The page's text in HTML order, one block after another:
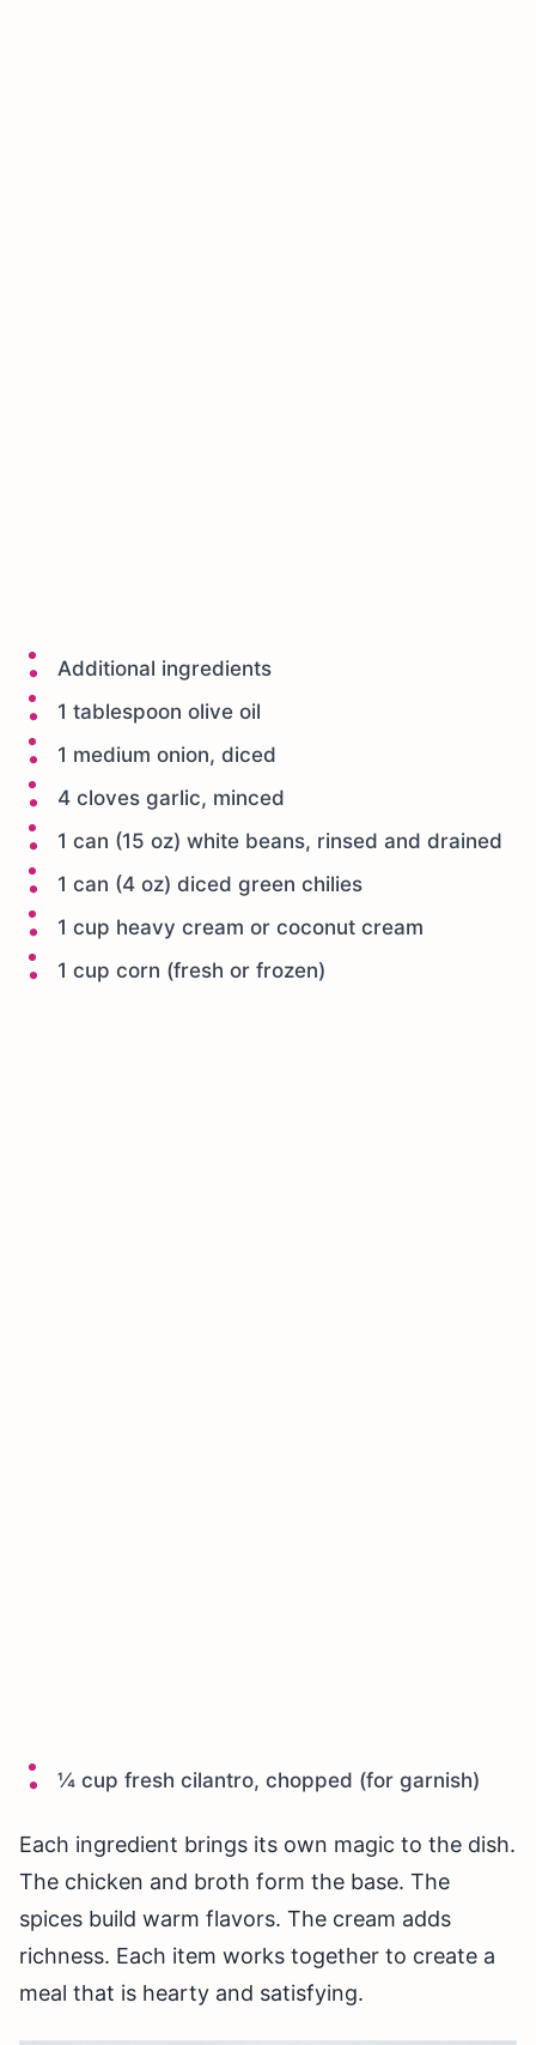
Additional ingredients
1 tablespoon olive oil
1 medium onion, diced
4 cloves garlic, minced
1 can (15 oz) white beans, rinsed and drained
1 can (4 oz) diced green chilies
1 cup heavy cream or coconut cream
1 cup corn (fresh or frozen)
¼ cup fresh cilantro, chopped (for garnish)
Each ingredient brings its own magic to the dish.
The chicken and broth form the base. The
spices build warm flavors. The cream adds
richness. Each item works together to create a
meal that is hearty and satisfying.